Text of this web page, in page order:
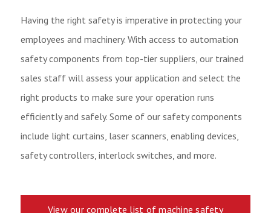
Having the right safety is imperative in protecting your
employees and machinery. With access to automation
safety components from top-tier suppliers, our trained
sales staff will assess your application and select the
right products to make sure your operation runs
efficiently and safely. Some of our safety components
include light curtains, laser scanners, enabling devices,
safety controllers, interlock switches, and more.
View our complete list of machine safety